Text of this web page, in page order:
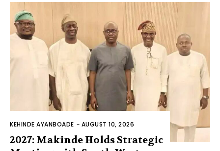
KEHINDE AYANBOADE - AUGUST 10, 2026
2027: Makinde Holds Strategic